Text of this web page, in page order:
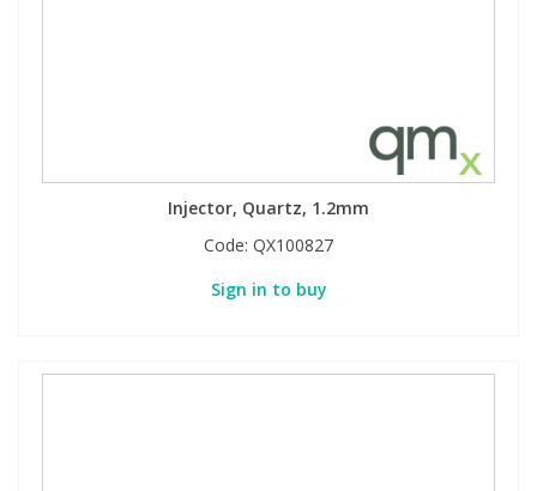
Injector, Quartz, 1.2mm
Code: QX100827
Sign in to buy